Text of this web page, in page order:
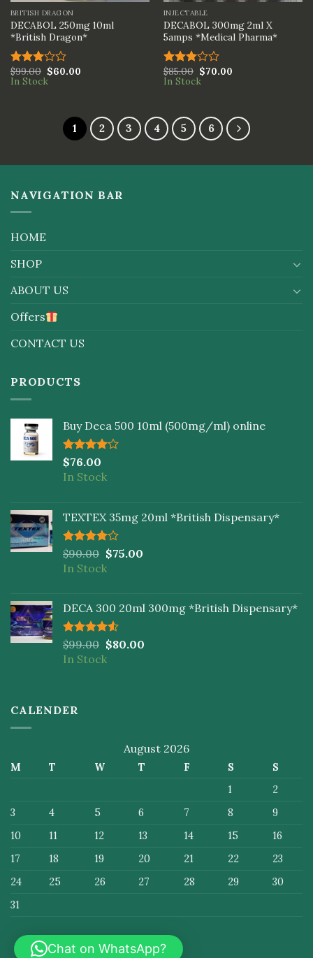
BRITISH DRAGON
DECABOL 250mg 10ml
*British Dragon*
Rated
3.00
$99.00 $60.00
In Stock
INJECTABLE
DECABOL 300mg 2ml X
5amps *Medical Pharma*
Rated
3.00
$85.00 $70.00
In Stock
1 2 3 4 5 6
NAVIGATION BAR
HOME
SHOP
ABOUT US
Offers
CONTACT US
PRODUCTS
Buy Deca 500 10ml (500mg/ml) online
Rated
4.00 out
of 5
$76.00
In Stock
TEXTEX 35mg 20ml *British Dispensary*
Rated
4.00 out
of 5
$90.00 $75.00
In Stock
DECA 300 20ml 300mg *British Dispensary*
Rated
4.50out
of 5
$99.00 $80.00
In Stock
CALENDER
August 2026
M T W T F S
S
1
2
3
4 5 6 7 8
9
10
11 12 13 14 15
16
17
18 19 20 21 22
23
24
25 26 27 28 29
30
31
Chat on WhatsApp?